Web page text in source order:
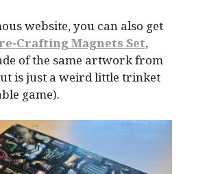
website, you can also get
Crafting Magnets Set,
of the same artwork from
is just a weird little trinket
game).